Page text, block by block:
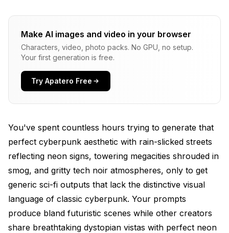
What Makes a Cyberpunk Art Prompt Effective?
How Do You Structure Prompts for Maximum
Cyberpunk Impact?
Cityscapes?
How Do Different Models Affect Cyberpunk
Prompt Strategy?
What Atmospheric Elements Create Authentic
Cyberpunk Mood?
How Do You Master Cyberpunk Color Palettes?
What Are the Best Prompts for Cyberpunk
Vehicles?
Make AI images and video in your browser
Characters, video, photo packs. No GPU, no setup.
Your first generation is free.
Try Apatero Free
You've spent countless hours trying to generate that
perfect cyberpunk aesthetic with rain-slicked streets
reflecting neon signs, towering megacities shrouded in
smog, and gritty tech noir atmospheres, only to get
generic sci-fi outputs that lack the distinctive visual
language of classic cyberpunk. Your prompts
produce bland futuristic scenes while other creators
share breathtaking dystopian vistas with perfect neon